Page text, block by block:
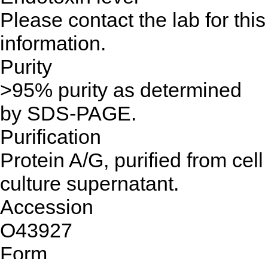
Please contact the lab for this
information.
Purity
>95% purity as determined
by SDS-PAGE.
Purification
Protein A/G, purified from cell
culture supernatant.
Accession
O43927
Form